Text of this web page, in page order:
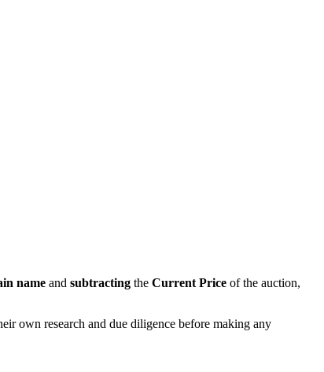
name and subtracting the Current Price of the auction,
own research and due diligence before making any